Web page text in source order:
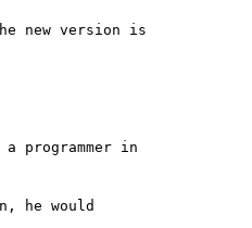
new version is
in
he would